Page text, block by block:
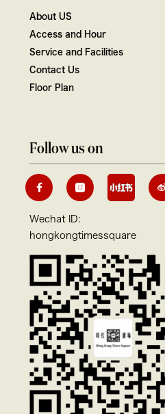
About US
Access and Hour
Service and Facilities
Contact Us
Floor Plan
Follow us on
Wechat ID:
hongkongtimessquare